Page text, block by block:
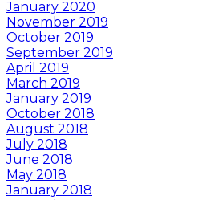
January 2020
November 2019
October 2019
September 2019
April 2019
March 2019
January 2019
October 2018
August 2018
July 2018
June 2018
May 2018
January 2018